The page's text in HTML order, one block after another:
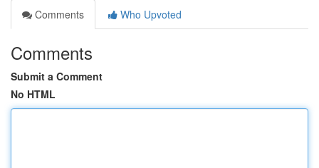
Comments
Who Upvoted
Comments
Submit a Comment
No HTML